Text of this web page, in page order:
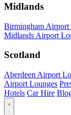
Midlands
Birmingham Airport
Midlands Airport
Scotland
Aberdeen Airport
Airport Lounges
Hotels Car Hire